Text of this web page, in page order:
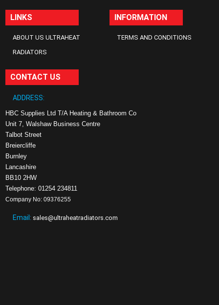
LINKS
ABOUT US ULTRAHEAT
RADIATORS
INFORMATION
TERMS AND CONDITIONS
CONTACT US
ADDRESS:
HBC Supplies Ltd T/A Heating & Bathroom Co
Unit 7, Walshaw Business Centre
Talbot Street
Breiercliffe
Burnley
Lancashire
BB10 2HW
Telephone: 01254 234811
Company No: 09376255
Email: sales@ultraheatradiators.com